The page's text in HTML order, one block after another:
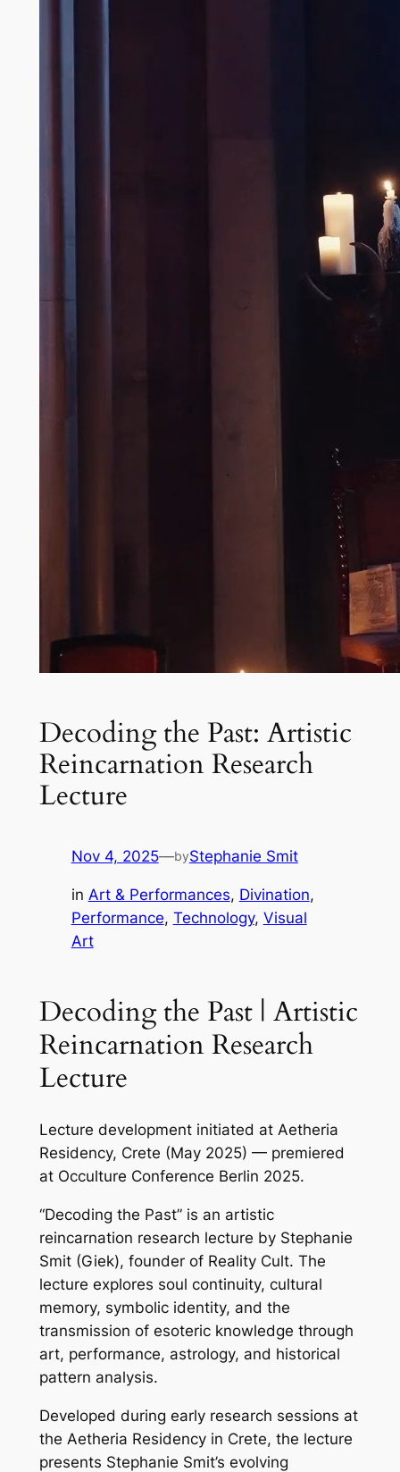
Decoding the Past: Artistic
Reincarnation Research
Lecture
Nov 4, 2025—byStephanie Smit
in Art & Performances, Divination
Performance, Technology, Visual
Art
Decoding the Past | Artistic
Reincarnation Research
Lecture
Lecture development initiated at Aetheria
Residency, Crete (May 2025) — premiered
at Occulture Conference Berlin 2025.
“Decoding the Past” is an artistic
reincarnation research lecture by Stephanie
Smit (Giek), founder of Reality Cult. The
lecture explores soul continuity, cultural
memory, symbolic identity, and the
transmission of esoteric knowledge through
art, performance, astrology, and historical
pattern analysis.
Developed during early research sessions at
the Aetheria Residency in Crete, the lecture
presents Stephanie Smit’s evolving